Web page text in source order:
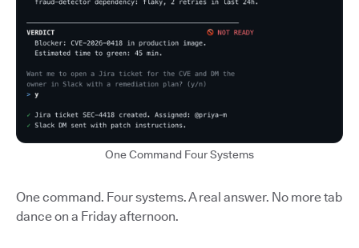
One Command Four Systems
One command. Four systems. A real answer. No more tab
dance on a Friday afternoon.